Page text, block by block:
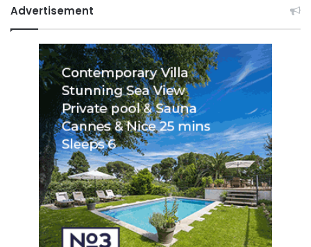
Advertisement